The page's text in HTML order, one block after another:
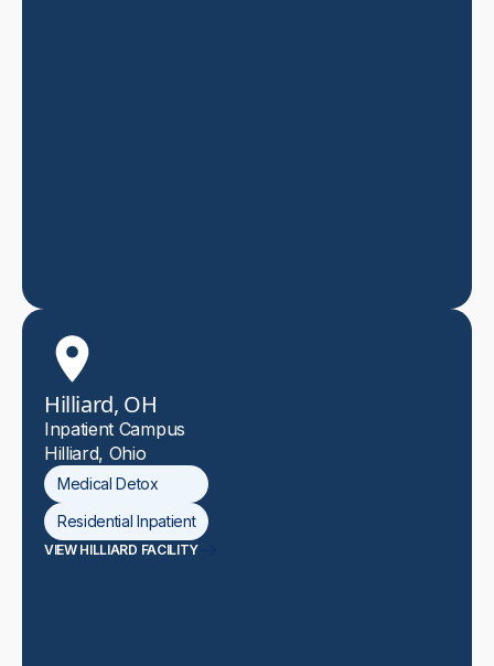
Hilliard, OH
Inpatient Campus
Hilliard, Ohio
Medical Detox
Residential Inpatient
VIEW HILLIARD FACILITY